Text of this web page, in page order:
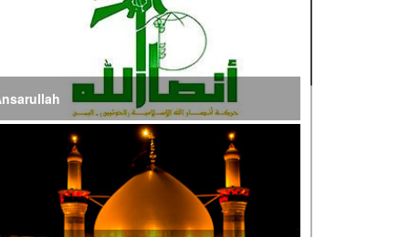
Iran: Intelligence Ministry Says Several US-
Linked Terrorist Cells Neutralized
Strike in Iraq Leaves Four IRGC Quds Force
Martyred
FM Condemns Joint US-Saudi Attacks on
Territory